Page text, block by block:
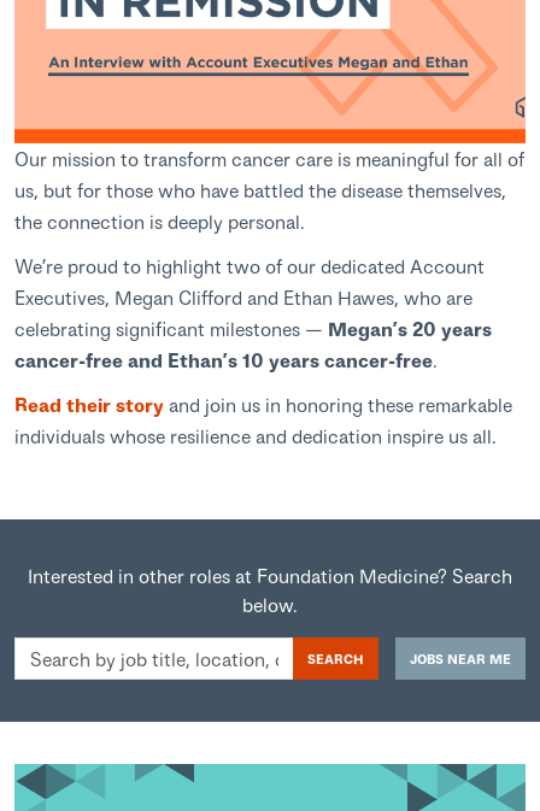
Our mission to transform cancer care is meaningful for all of
us, but for those who have battled the disease themselves,
the connection is deeply personal.
We’re proud to highlight two of our dedicated Account
Executives, Megan Clifford and Ethan Hawes, who are
celebrating significant milestones — Megan’s 20 years
cancer-free and Ethan’s 10 years cancer-free.
Read their story and join us in honoring these remarkable
individuals whose resilience and dedication inspire us all.
Interested in other roles at Foundation Medicine? Search
below.
Search
by
location,
department,
SEARCH JOBS NEAR ME